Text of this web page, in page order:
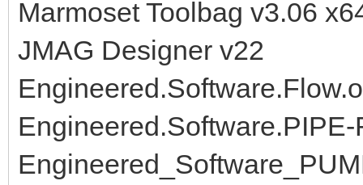
Marmoset Toolbag v3.06
JMAG Designer v22